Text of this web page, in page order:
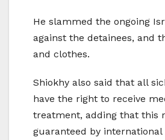
He slammed the ongoing
against the detainees, and
and clothes.
Shiokhy also said that all
have the right to receive
treatment, adding that this
guaranteed by international